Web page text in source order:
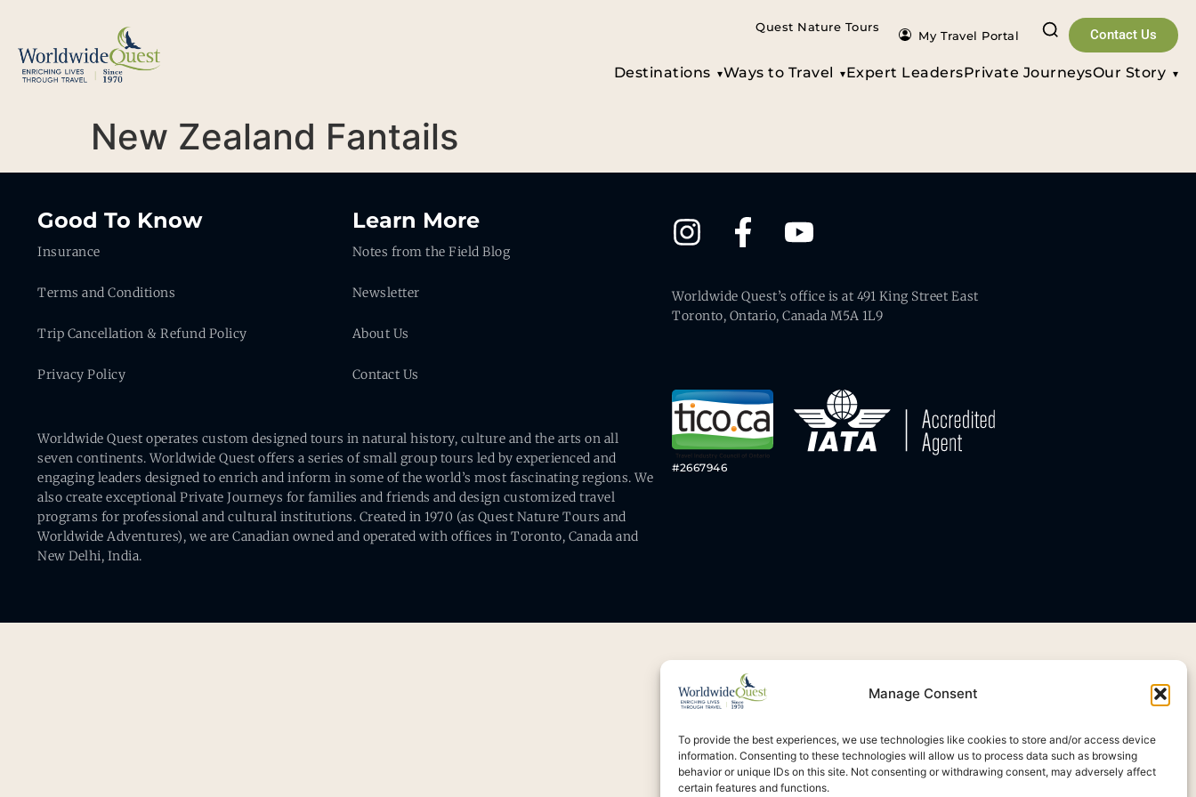
Manage Consent
To provide the best experiences, we use technologies like cookies to store and/or access device
information. Consenting to these technologies will allow us to process data such as browsing
behavior or unique IDs on this site. Not consenting or withdrawing consent, may adversely affect
certain features and functions.
Quest Nature Tours
My Travel Portal Contact Us
Our Story
Private Journeys
Expert Leaders
Ways to Travel
Destinations
New Zealand Fantails
Good To Know
Insurance
Terms and Conditions
Trip Cancellation & Refund Policy
Privacy Policy
Learn More
Notes from the Field Blog
Newsletter
About Us
Contact Us
Worldwide Quest operates custom designed tours in natural history, culture and the arts on all
seven continents. Worldwide Quest offers a series of small group tours led by experienced and
engaging leaders designed to enrich and inform in some of the world’s most fascinating regions. We
also create exceptional Private Journeys for families and friends and design customized travel
programs for professional and cultural institutions. Created in 1970 (as Quest Nature Tours and
Worldwide Adventures), we are Canadian owned and operated with offices in Toronto, Canada and
New Delhi, India.
Worldwide Quest’s office is at 491 King Street East
Toronto, Ontario, Canada M5A 1L9
#2667946